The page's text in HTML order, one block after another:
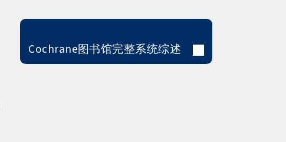
Cochrane图书馆完整系统综述